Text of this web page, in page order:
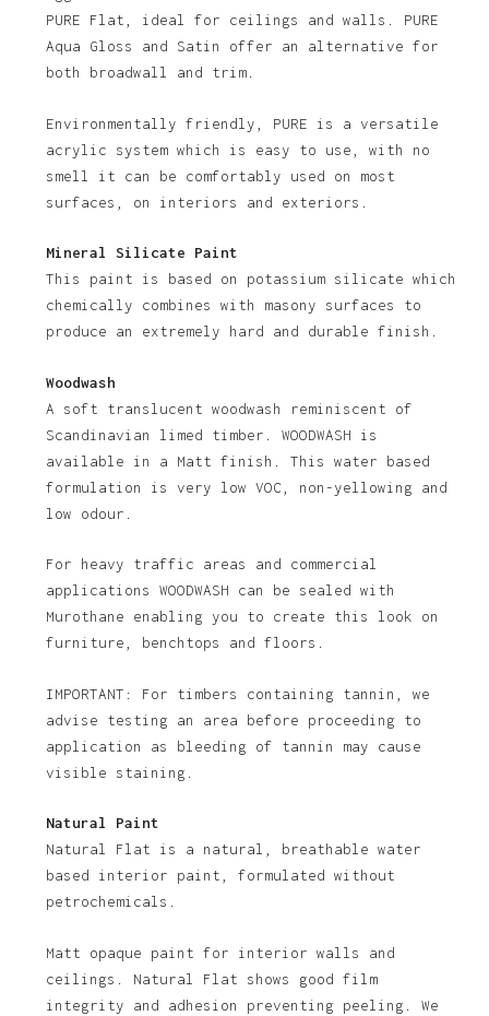
No products in the basket.
PURE Flat, ideal for ceilings and walls. PURE
Aqua Gloss and Satin offer an alternative for
both broadwall and trim.
Environmentally friendly, PURE is a versatile
acrylic system which is easy to use, with no
smell it can be comfortably used on most
surfaces, on interiors and exteriors.
Mineral Silicate Paint
This paint is based on potassium silicate which
chemically combines with masony surfaces to
produce an extremely hard and durable finish.
Woodwash
A soft translucent woodwash reminiscent of
Scandinavian limed timber. WOODWASH is
available in a Matt finish. This water based
formulation is very low VOC, non-yellowing and
low odour.
For heavy traffic areas and commercial
applications WOODWASH can be sealed with
Murothane enabling you to create this look on
furniture, benchtops and floors.
IMPORTANT: For timbers containing tannin, we
advise testing an area before proceeding to
application as bleeding of tannin may cause
visible staining.
Natural Paint
Natural Flat is a natural, breathable water
based interior paint, formulated without
petrochemicals.
Matt opaque paint for interior walls and
ceilings. Natural Flat shows good film
integrity and adhesion preventing peeling. We